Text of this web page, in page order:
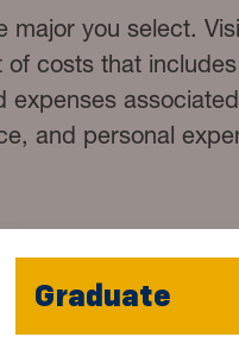
major you select.
costs that
and personal
Graduate